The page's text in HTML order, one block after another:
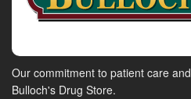
Our commitment to patient care
Bulloch's Drug Store.